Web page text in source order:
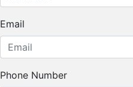
Email
Phone Number